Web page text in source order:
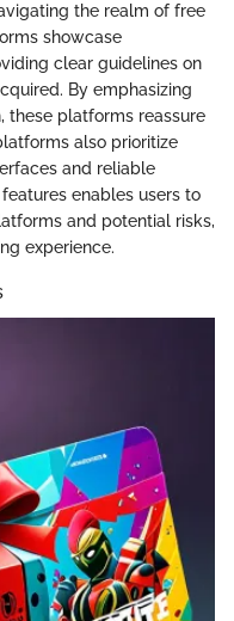
the realm of free
showcase
clear guidelines on
By emphasizing
these platforms reassure
also prioritize
and reliable
enables users to
and potential risks,
experience.